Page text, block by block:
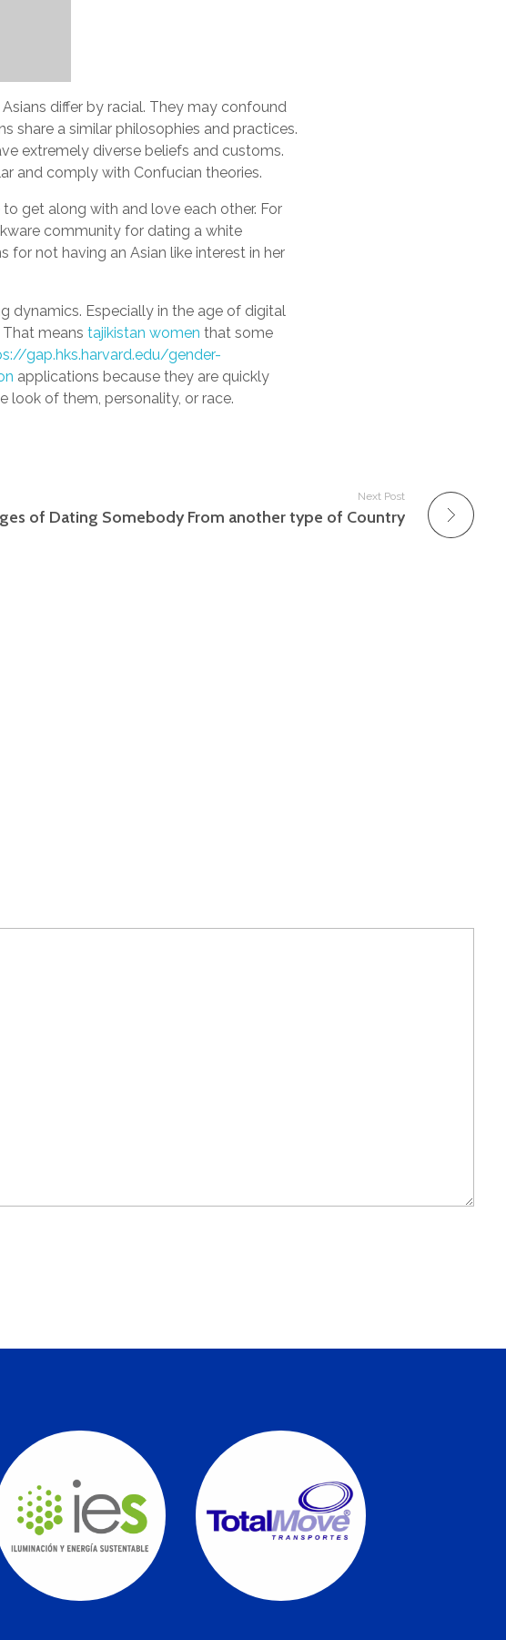
differ by racial. They may confound
share a similar philosophies and practices.
extremely diverse beliefs and customs.
and comply with Confucian theories.
get along with and love each other. For
community for dating a white
for not having an Asian like interest in her
dynamics. Especially in the age of digital
That meanstajikistan women that some
gap.hks.harvard.edu/gender-
applications because they are quickly
look of them, personality, or race.
Next Post
of Dating Somebody From another type of Country